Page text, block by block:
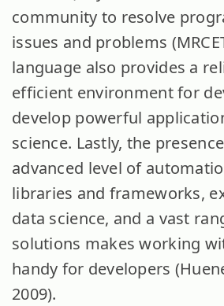
community to resolve
issues and problems
language also provides a
efficient environment for
develop powerful
science. Lastly, the
advanced level of
libraries and frameworks,
data science, and a vast
solutions makes working
handy for developers
2009).